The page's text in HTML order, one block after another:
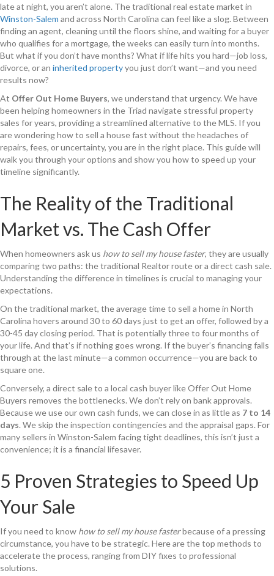
late at night, you aren’t alone. The traditional real estate market in
Winston-Salem and across North Carolina can feel like a slog. Between
finding an agent, cleaning until the floors shine, and waiting for a buyer
who qualifies for a mortgage, the weeks can easily turn into months.
But what if you don’t have months? What if life hits you hard—job loss,
divorce, or an inherited propertyyou just don’t want—and you need
results now?
At Offer Out Home Buyers, we understand that urgency. We have
been helping homeowners in the Triad navigate stressful property
sales for years, providing a streamlined alternative to the MLS. If you
are wondering how to sell a house fast without the headaches of
repairs, fees, or uncertainty, you are in the right place. This guide will
walk you through your options and show you how to speed up your
timeline significantly.
The Reality of the Traditional
Market vs. The Cash Offer
When homeowners ask us how to sell my house faster, they are usually
comparing two paths: the traditional Realtor route or a direct cash sale.
Understanding the difference in timelines is crucial to managing your
expectations.
On the traditional market, the average time to sell a home in North
Carolina hovers around 30 to 60 days just to get an offer, followed by a
30-45 day closing period. That is potentially three to four months of
your life. And that’s if nothing goes wrong. If the buyer’s financing falls
through at the last minute—a common occurrence—you are back to
square one.
Conversely, a direct sale to a local cash buyer like Offer Out Home
Buyers removes the bottlenecks. We don’t rely on bank approvals.
Because we use our own cash funds, we can close in as little as 7 to 14
days. We skip the inspection contingencies and the appraisal gaps. For
many sellers in Winston-Salem facing tight deadlines, this isn’t just a
convenience; it is a financial lifesaver.
5 Proven Strategies to Speed Up
Your Sale
If you need to know how to sell my house fasterbecause of a pressing
circumstance, you have to be strategic. Here are the top methods to
accelerate the process, ranging from DIY fixes to professional
solutions.